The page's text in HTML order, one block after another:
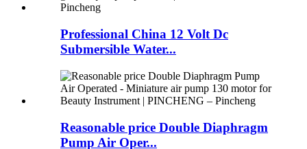
Professional China 12 Volt Dc
Submersible Water...
Reasonable price Double Diaphragm
Pump Air Oper...